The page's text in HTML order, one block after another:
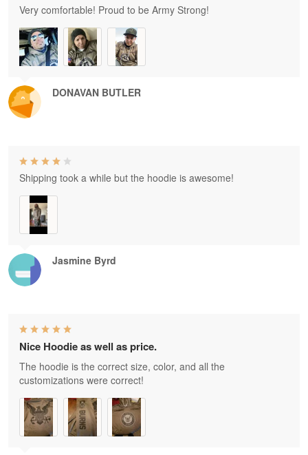
DONAVAN BUTLER
Very comfortable! Proud to be Army Strong!
Jasmine Byrd
Shipping took a while but the hoodie is awesome!
Nice Hoodie as well as price.
The hoodie is the correct size, color, and all the
customizations were correct!